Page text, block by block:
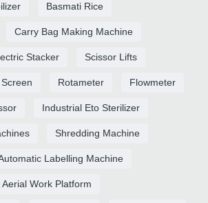
Basmati Rice
Carry Bag Making Machine
Stacker Scissor Lifts
Rotameter Flowmeter
Industrial Eto Sterilizer
Shredding Machine
Labelling Machine
Aerial Work Platform